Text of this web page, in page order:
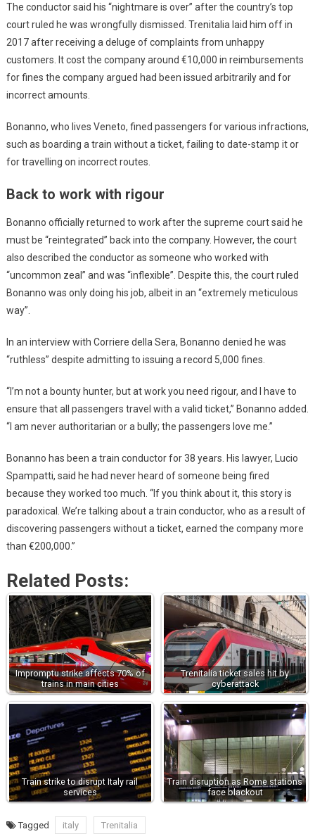
The conductor said his “nightmare is over” after the country’s top
court ruled he was wrongfully dismissed. Trenitalia laid him off in
2017 after receiving a deluge of complaints from unhappy
customers. It cost the company around €10,000 in reimbursements
for fines the company argued had been issued arbitrarily and for
incorrect amounts.
Bonanno, who lives Veneto, fined passengers for various infractions,
such as boarding a train without a ticket, failing to date-stamp it or
for travelling on incorrect routes.
Back to work with rigour
Bonanno officially returned to work after the supreme court said he
must be “reintegrated” back into the company. However, the court
also described the conductor as someone who worked with
“uncommon zeal” and was “inflexible”. Despite this, the court ruled
Bonanno was only doing his job, albeit in an “extremely meticulous
way”.
In an interview with Corriere della Sera, Bonanno denied he was
“ruthless” despite admitting to issuing a record 5,000 fines.
“I’m not a bounty hunter, but at work you need rigour, and I have to
ensure that all passengers travel with a valid ticket,” Bonanno added.
“I am never authoritarian or a bully; the passengers love me.”
Bonanno has been a train conductor for 38 years. His lawyer, Lucio
Spampatti, said he had never heard of someone being fired
because they worked too much. “If you think about it, this story is
paradoxical. We’re talking about a train conductor, who as a result of
discovering passengers without a ticket, earned the company more
than €200,000.”
Related Posts:
Impromptu strike affects 70% of
trains in main cities
Trenitalia ticket sales hit by
cyberattack
Train strike to disrupt Italy rail
services
Train disruption as Rome stations
face blackout
Tagged italy Trenitalia